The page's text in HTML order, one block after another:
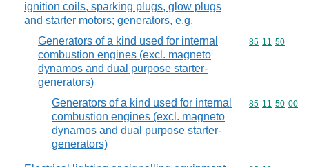
ignition coils, sparking plugs, glow plugs
and starter motors; generators, e.g.
Generators of a kind used for internal
combustion engines (excl. magneto
dynamos and dual purpose starter-
generators)
Commodity
85 11 50
Generators of a kind used for internal
combustion engines (excl. magneto
dynamos and dual purpose starter-
generators)
Commodity
85 11 50 00